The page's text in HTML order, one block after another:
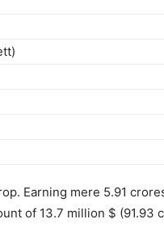
Earning mere 5.91
of 13.7 million $ (91.93